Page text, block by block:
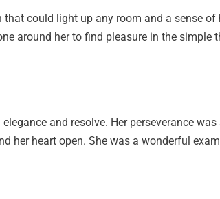
could light up any room and a sense
around her to find pleasure in the simple
and resolve. Her perseverance
her heart open. She was a wonderful